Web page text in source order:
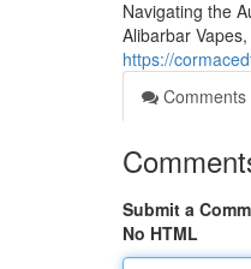
Navigating the
Alibarbar
https://
Comments
Submit a
No HTML